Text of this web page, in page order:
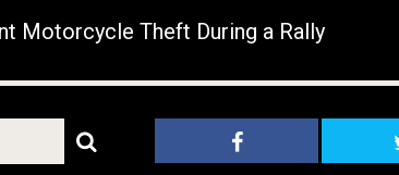
Motorcycle Theft During a Rally